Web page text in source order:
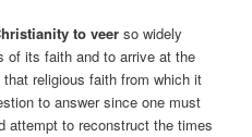
to veer so widely
of its faith and to arrive at the
religious faith from which it
to answer since one must
attempt to reconstruct the times